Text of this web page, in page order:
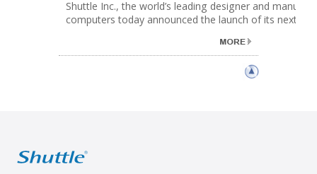
Shuttle Inc., the world’s leading designer and
computers today announced the launch of its next